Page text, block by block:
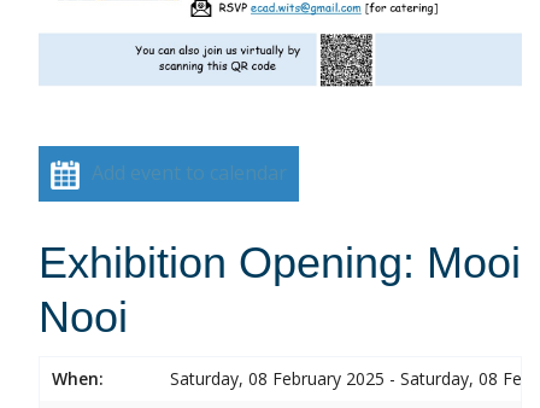
Add event to calendar
Exhibition Opening: Mooi
Nooi
When:
Saturday, 08 February 2025 - Saturday, 08